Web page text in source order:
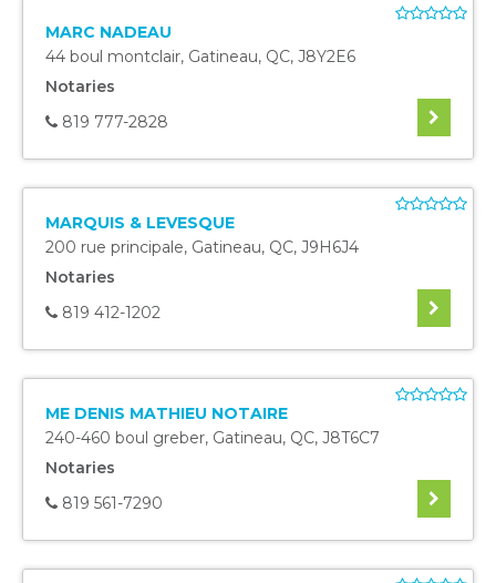
MARC NADEAU
44 boul montclair, Gatineau, QC, J8Y2E6
Notaries
819 777-2828
MARQUIS & LEVESQUE
200 rue principale, Gatineau, QC, J9H6J4
Notaries
819 412-1202
ME DENIS MATHIEU NOTAIRE
240-460 boul greber, Gatineau, QC, J8T6C7
Notaries
819 561-7290